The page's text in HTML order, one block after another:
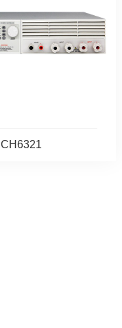
CH6321